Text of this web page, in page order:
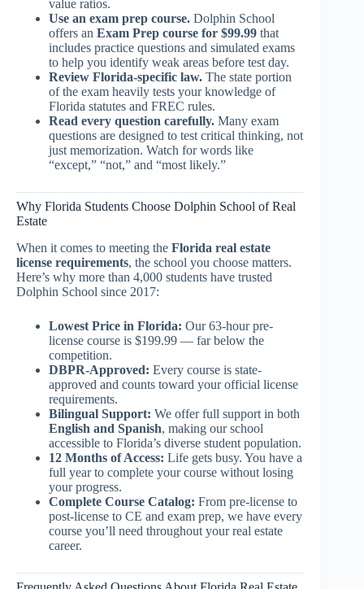
value ratios.
Use an exam prep course. Dolphin School
offers an Exam Prep course for $99.99 that
includes practice questions and simulated exams
to help you identify weak areas before test day.
Review Florida-specific law. The state portion
of the exam heavily tests your knowledge of
Florida statutes and FREC rules.
Read every question carefully. Many exam
questions are designed to test critical thinking, not
just memorization. Watch for words like
“except,” “not,” and “most likely.”
Why Florida Students Choose Dolphin School of Real
Estate
When it comes to meeting the Florida real estate
license requirements, the school you choose matters.
Here’s why more than 4,000 students have trusted
Dolphin School since 2017:
Lowest Price in Florida: Our 63-hour pre-
license course is $199.99 — far below the
competition.
DBPR-Approved: Every course is state-
approved and counts toward your official license
requirements.
Bilingual Support: We offer full support in both
English and Spanish, making our school
accessible to Florida’s diverse student population.
12 Months of Access: Life gets busy. You have a
full year to complete your course without losing
your progress.
Complete Course Catalog: From pre-license to
post-license to CE and exam prep, we have every
course you’ll need throughout your real estate
career.